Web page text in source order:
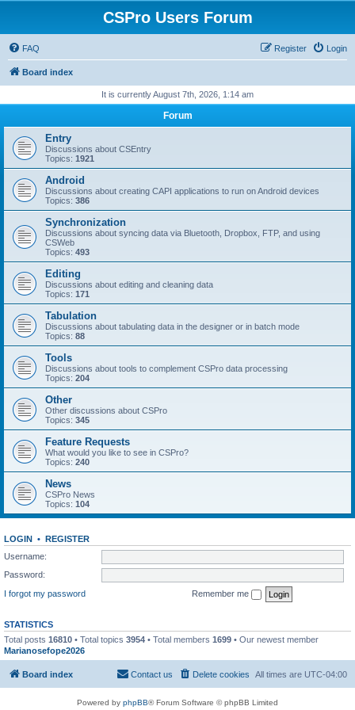
CSPro Users Forum
FAQ Login
Register
Board index
It is currently August 7th, 2026, 1:14 am
Forum
Entry
Discussions about CSEntry
Topics: 1921
Android
Discussions about creating CAPI applications to run on Android devices
Topics: 386
Synchronization
Discussions about syncing data via Bluetooth, Dropbox, FTP, and using
CSWeb
Topics: 493
Editing
Discussions about editing and cleaning data
Topics: 171
Tabulation
Discussions about tabulating data in the designer or in batch mode
Topics: 88
Tools
Discussions about tools to complement CSPro data processing
Topics: 204
Other
Other discussions about CSPro
Topics: 345
Feature Requests
What would you like to see in CSPro?
Topics: 240
News
CSPro News
Topics: 104
LOGIN • REGISTER
Username:
Password:
I forgot my password
Remember me
STATISTICS
Total posts 16810 • Total topics 3954 • Total members 1699 • Our newest member
Marianosefope2026
Board index All times are UTC-04:00
Delete cookies
Contact us
Powered by phpBB® Forum Software © phpBB Limited